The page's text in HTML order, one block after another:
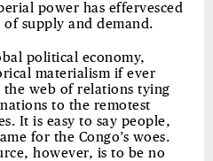
power has effervesced
supply and demand.
political economy,
materialism if ever
web of relations tying
to the remotest
It is easy to say people,
for the Congo’s woes.
however, is to be no